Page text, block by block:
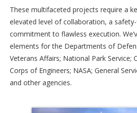
These multifaceted projects require a
elevated level of collaboration, a
commitment to flawless execution.
elements for the Departments of
Veterans Affairs; National Park Service;
Corps of Engineers; NASA; General
and other agencies.